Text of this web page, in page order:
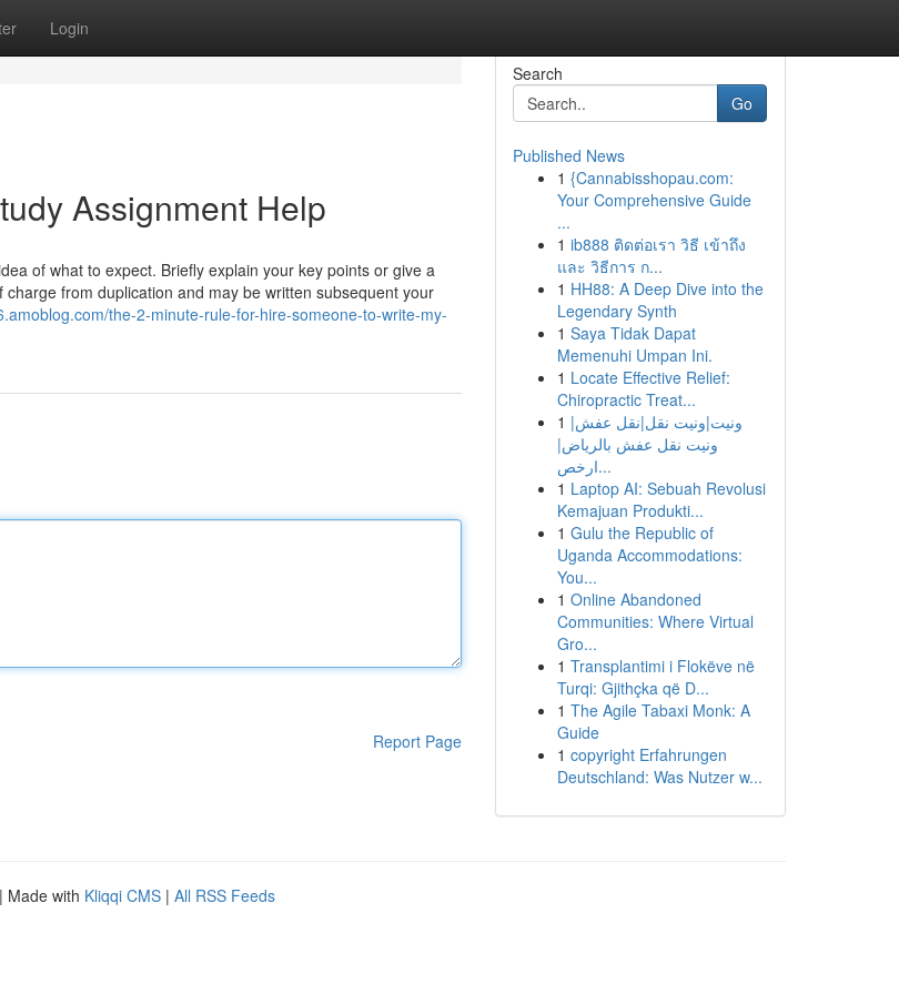
Login
Assignment Help
of what to expect. Briefly explain your key points or give a
from duplication and may be written subsequent your
the-2-minute-rule-for-hire-someone-to-write-my-
Report Page
Search
Go
Published News
1 {Cannabisshopau.com:
Your Comprehensive Guide
...
1 ib888 ติดต่อเรา วิธี เข้าถึง
และ วิธีการ ก...
1 HH88: A Deep Dive into the
Legendary Synth
1 Saya Tidak Dapat
Memenuhi Umpan Ini.
1 Locate Effective Relief:
Chiropractic Treat...
1 ونيت|ونيت نقل|نقل عفش|
ونيت نقل عفش بالرياض|
ارخص...
1 Laptop AI: Sebuah Revolusi
Kemajuan Produkti...
1 Gulu the Republic of
Uganda Accommodations:
You...
1 Online Abandoned
Communities: Where Virtual
Gro...
1 Transplantimi i Flokëve në
Turqi: Gjithçka që D...
1 The Agile Tabaxi Monk: A
Guide
1 copyright Erfahrungen
Deutschland: Was Nutzer w...
| Made with Kliqqi CMS | All RSS Feeds